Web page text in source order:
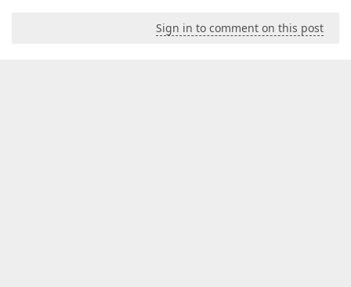
Sign in to comment on this post